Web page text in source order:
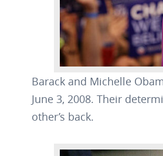
Barack and Michelle
June 3, 2008. Their
other’s back.